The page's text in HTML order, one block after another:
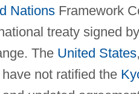
NationsFramework
treaty signed
The United States
not ratified the